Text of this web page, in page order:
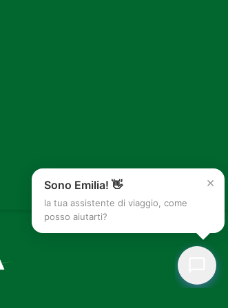
×
Sono Emilia! 👋
la tua assistente di viaggio, come
posso aiutarti?